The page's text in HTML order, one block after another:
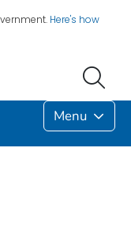
Here's how
Menu